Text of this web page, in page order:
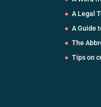
A Legal
A Guide
The
Tips on